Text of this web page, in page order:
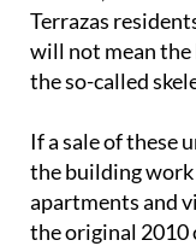
apartments and
the original
This is because
any changes to a
passed since
Community and